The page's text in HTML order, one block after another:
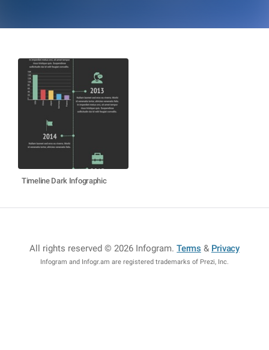
Timeline Dark Infographic
All rights reserved © 2026 Infogram.Terms & Privacy
Infogram and Infogr.am are registered trademarks of Prezi, Inc.